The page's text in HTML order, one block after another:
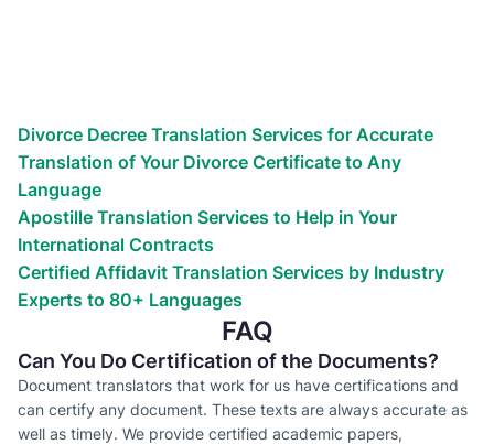
Divorce Decree Translation Services for Accurate
Translation of Your Divorce Certificate to Any
Language
Apostille Translation Services to Help in Your
International Contracts
Certified Affidavit Translation Services by Industry
Experts to 80+ Languages
FAQ
Can You Do Certification of the Documents?
Document translators that work for us have certifications and
can certify any document. These texts are always accurate as
well as timely. We provide certified academic papers,